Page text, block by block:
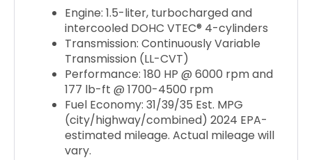
Engine: 1.5-liter, turbocharged and
intercooled DOHC VTEC® 4-cylinders
Transmission: Continuously Variable
Transmission (LL-CVT)
Performance: 180 HP @ 6000 rpm and
177 lb-ft @ 1700-4500 rpm
Fuel Economy: 31/39/35 Est. MPG
(city/highway/combined) 2024 EPA-
estimated mileage. Actual mileage will
vary.